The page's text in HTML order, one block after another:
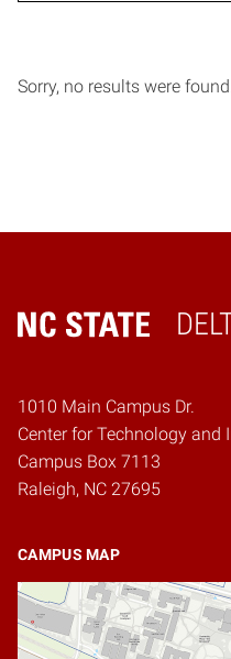
Sorry, no results were found.
Home
1010 Main Campus Dr.
Center for Technology and
Campus Box 7113
Raleigh, NC 27695
CAMPUS MAP